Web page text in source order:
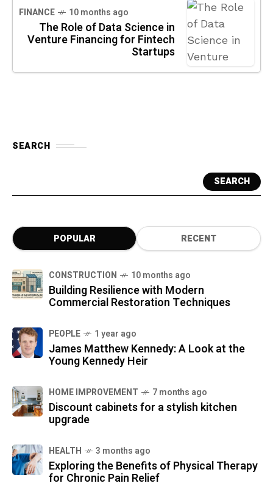
FINANCE 10 months ago
The Role of Data Science in
Venture Financing for Fintech
Startups
SEARCH
SEARCH
POPULAR RECENT
CONSTRUCTION 10 months ago
Building Resilience with Modern
Commercial Restoration Techniques
PEOPLE 1 year ago
James Matthew Kennedy: A Look at the
Young Kennedy Heir
HOME IMPROVEMENT 7 months ago
Discount cabinets for a stylish kitchen
upgrade
HEALTH 3 months ago
Exploring the Benefits of Physical Therapy
for Chronic Pain Relief